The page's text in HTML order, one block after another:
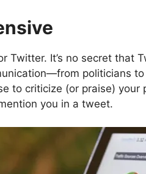
Twitter. It’s no secret that
politicians
to criticize (or praise)
you in a tweet.